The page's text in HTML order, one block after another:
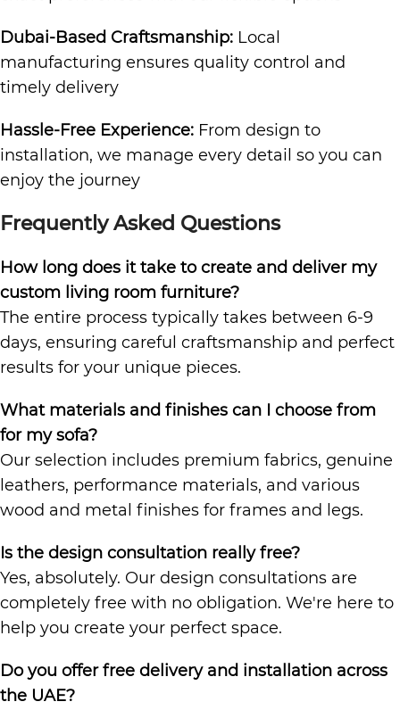
Dubai-Based Craftsmanship: Local
manufacturing ensures quality control and
timely delivery
Hassle-Free Experience: From design to
installation, we manage every detail so you can
enjoy the journey
Frequently Asked Questions
How long does it take to create and deliver my
custom living room furniture?
The entire process typically takes between 6-9
days, ensuring careful craftsmanship and perfect
results for your unique pieces.
What materials and finishes can I choose from
for my sofa?
Our selection includes premium fabrics, genuine
leathers, performance materials, and various
wood and metal finishes for frames and legs.
Is the design consultation really free?
Yes, absolutely. Our design consultations are
completely free with no obligation. We're here to
help you create your perfect space.
Do you offer free delivery and installation across
the UAE?